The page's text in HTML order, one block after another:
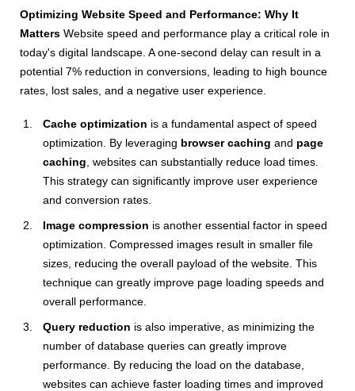
Optimizing Website Speed and Performance: Why It
Matters Website speed and performance play a critical role in
today's digital landscape. A one-second delay can result in a
potential 7% reduction in conversions, leading to high bounce
rates, lost sales, and a negative user experience.
Cache optimization is a fundamental aspect of speed
optimization. By leveraging browser caching and page
caching , websites can substantially reduce load times.
This strategy can significantly improve user experience
and conversion rates.
Image compression is another essential factor in speed
optimization. Compressed images result in smaller file
sizes, reducing the overall payload of the website. This
technique can greatly improve page loading speeds and
overall performance.
Query reduction is also imperative, as minimizing the
number of database queries can greatly improve
performance. By reducing the load on the database,
websites can achieve faster loading times and improved